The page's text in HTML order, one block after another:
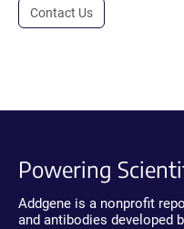
Contact Us
Powering
Addgene is a nonprofit
and antibodies developed